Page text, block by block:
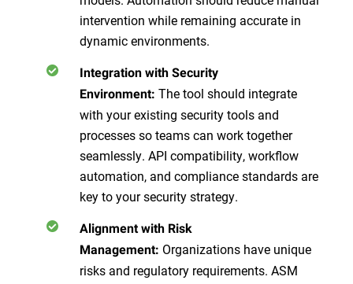
intervention while remaining accurate in
dynamic environments.
Integration with Security
Environment: The tool should integrate
with your existing security tools and
processes so teams can work together
seamlessly. API compatibility, workflow
automation, and compliance standards are
key to your security strategy.
Alignment with Risk
Management: Organizations have unique
risks and regulatory requirements. ASM